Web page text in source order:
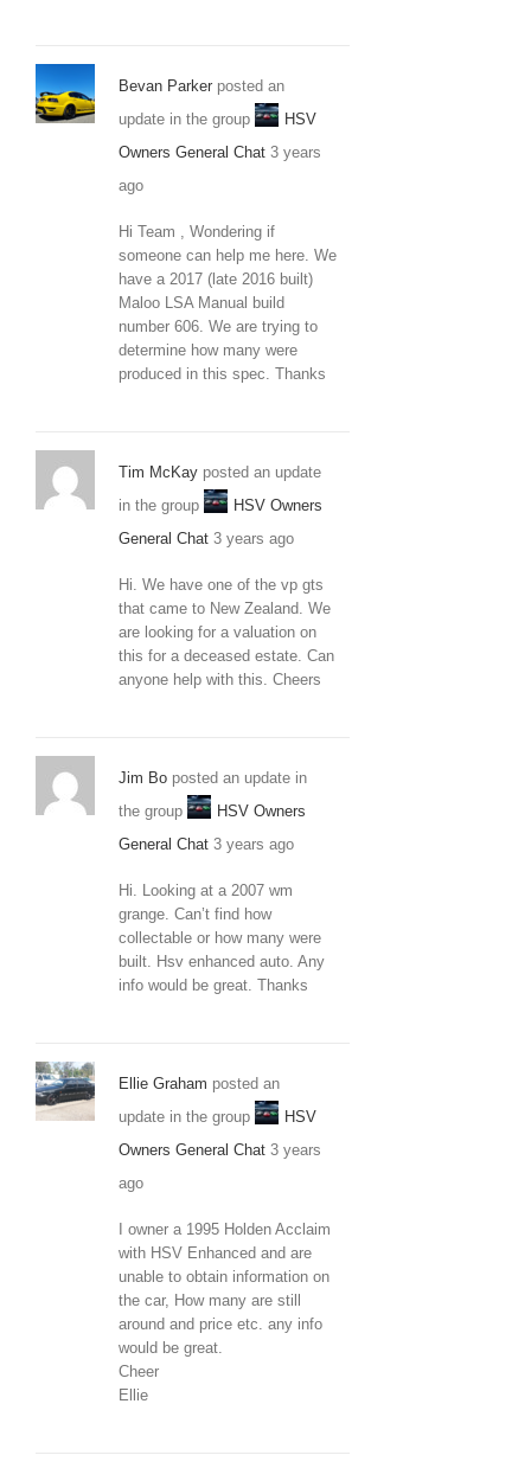
Bevan Parker posted an
update in the group
HSV
Owners General Chat 3 years
ago
Hi Team , Wondering if
someone can help me here. We
have a 2017 (late 2016 built)
Maloo LSA Manual build
number 606. We are trying to
determine how many were
produced in this spec. Thanks
Tim McKay posted an update
in the group
HSV Owners
General Chat 3 years ago
Hi. We have one of the vp gts
that came to New Zealand. We
are looking for a valuation on
this for a deceased estate. Can
anyone help with this. Cheers
Jim Bo posted an update in
the group
HSV Owners
General Chat 3 years ago
Hi. Looking at a 2007 wm
grange. Can’t find how
collectable or how many were
built. Hsv enhanced auto. Any
info would be great. Thanks
Ellie Graham posted an
update in the group
HSV
Owners General Chat 3 years
ago
I owner a 1995 Holden Acclaim
with HSV Enhanced and are
unable to obtain information on
the car, How many are still
around and price etc. any info
would be great.
Cheer
Ellie